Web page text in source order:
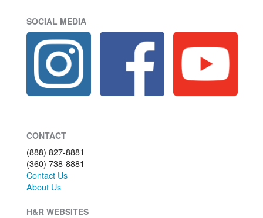
SOCIAL MEDIA
CONTACT
(888) 827-8881
(360) 738-8881
Contact Us
About Us
H&R WEBSITES